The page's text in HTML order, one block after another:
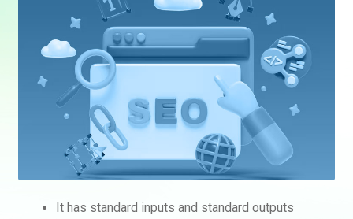
It has standard inputs and standard outputs